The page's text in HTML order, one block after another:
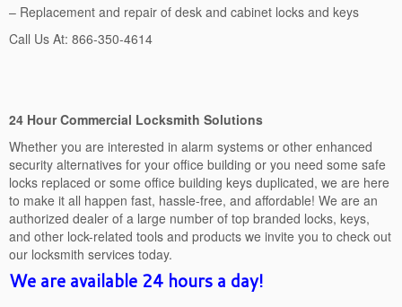
– Replacement and repair of desk and cabinet locks and keys
Call Us At: 866-350-4614
24 Hour Commercial Locksmith Solutions
Whether you are interested in alarm systems or other enhanced
security alternatives for your office building or you need some safe
locks replaced or some office building keys duplicated, we are here
to make it all happen fast, hassle-free, and affordable! We are an
authorized dealer of a large number of top branded locks, keys,
and other lock-related tools and products we invite you to check out
our locksmith services today.
We are available 24 hours a day!